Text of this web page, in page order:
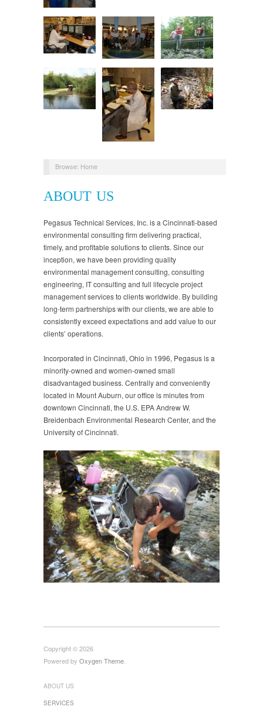
Browse: Home
ABOUT US
Pegasus Technical Services, Inc. is a Cincinnati-based
environmental consulting firm delivering practical,
timely, and profitable solutions to clients. Since our
inception, we have been providing quality
environmental management consulting, consulting
engineering, IT consulting and full lifecycle project
management services to clients worldwide. By building
long-term partnerships with our clients, we are able to
consistently exceed expectations and add value to our
clients’ operations.
Incorporated in Cincinnati, Ohio in 1996, Pegasus is a
minority-owned and women-owned small
disadvantaged business. Centrally and conveniently
located in Mount Auburn, our office is minutes from
downtown Cincinnati, the U.S. EPA Andrew W.
Breidenbach Environmental Research Center, and the
University of Cincinnati.
Copyright © 2026
Powered by Oxygen Theme
ABOUT US
SERVICES